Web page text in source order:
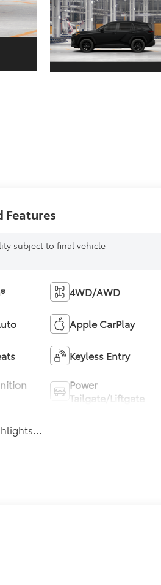
Features
subject to final vehicle
4WD/AWD
Apple CarPlay
Keyless Entry
Power
Tailgate/Liftgate